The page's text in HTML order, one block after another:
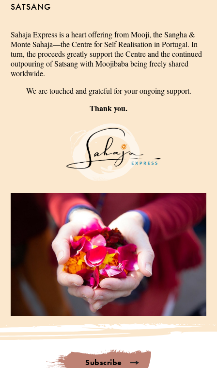
SATSANG
Sahaja Express is a heart offering from Mooji, the Sangha &
Monte Sahaja—the Centre for Self Realisation in Portugal. In
turn, the proceeds greatly support the Centre and the continued
outpouring of Satsang with Moojibaba being freely shared
worldwide.
We are touched and grateful for your ongoing support.
Thank you.
Subscribe